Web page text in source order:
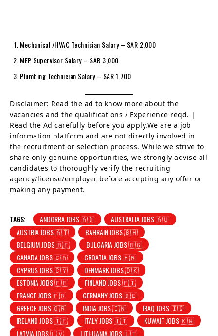
Mechanical /HVAC Technician Salary – SAR 2,000
MEP Supervisor Salary – SAR 3,000
Plumbing Technician Salary – SAR 1,700
Disclaimer: Read the ad to know more about the
vacancies and the qualifications / Experience reqd. |
Read the Ad carefully before you apply.We are a job
information platform and are not directly involved in
the recruitment or selection process. While we strive to
share only genuine opportunities, we strongly advise all
candidates to thoroughly verify the recruiting
agency/license/employer before accepting any offer or
making any payment.
TAGS: ANDORRA JOBS 🇦🇩
AUSTRALIA JOBS 🇦🇺
AUSTRIA JOBS 🇦🇹
BAHRAIN JOBS 🇧🇭
BELGIUM JOBS 🇧🇪
BULGARIA JOBS 🇧🇬
CANADA JOBS 🇨🇦
CROATIA JOBS 🇭🇷
CYPRUS JOBS 🇨🇾
DENMARK JOBS 🇩🇰
ESTONIA JOBS 🇪🇪
FINLAND JOBS 🇫🇮
FRANCE JOBS 🇫🇷
GERMANY JOBS 🇩🇪
GREECE JOBS 🇬🇷
INDIA JOBS 🇮🇳
IRAQ JOBS 🇮🇶
IRELAND JOBS 🇮🇪
ITALY JOBS 🇮🇹
KUWAIT JOBS 🇰🇼
LATVIA JOBS 🇱🇻
LITHUANIA JOBS 🇱🇹